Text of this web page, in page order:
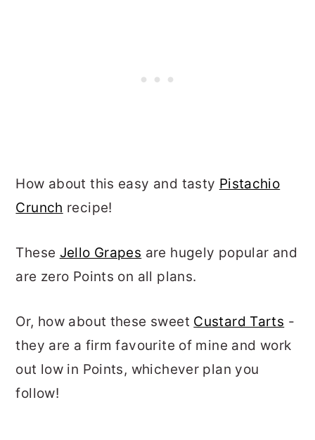
How about this easy and tasty Pistachio
Crunch recipe!
These Jello Grapes are hugely popular and
are zero Points on all plans.
Or, how about these sweet Custard Tarts -
they are a firm favourite of mine and work
out low in Points, whichever plan you
follow!